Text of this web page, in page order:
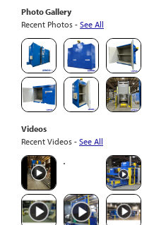
Photo Gallery
Recent Photos - See All
Videos
Recent Videos - See All